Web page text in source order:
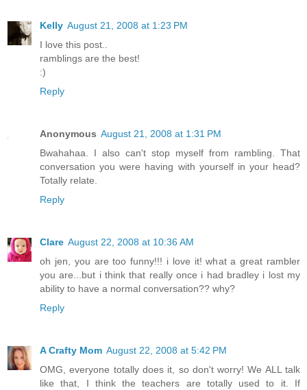
Kelly August 21, 2008 at 1:23 PM
I love this post..
ramblings are the best!
:)
Reply
Anonymous August 21, 2008 at 1:31 PM
Bwahahaa. I also can't stop myself from rambling. That
conversation you were having with yourself in your head?
Totally relate.
Reply
Clare August 22, 2008 at 10:36 AM
oh jen, you are too funny!!! i love it! what a great rambler
you are...but i think that really once i had bradley i lost my
ability to have a normal conversation?? why?
Reply
A Crafty Mom August 22, 2008 at 5:42 PM
OMG, everyone totally does it, so don't worry! We ALL talk
like that, I think the teachers are totally used to it. If